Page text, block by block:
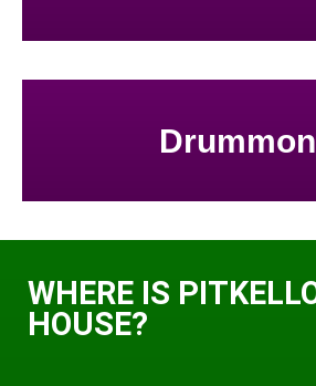
WHERE IS
HOUSE?